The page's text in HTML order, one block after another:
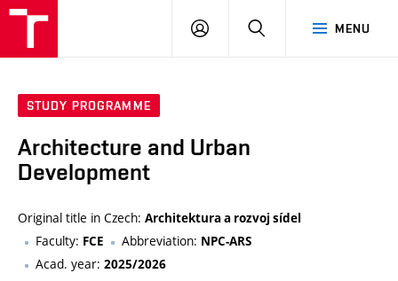
MENU
LOG
SEARCH
STUDY PROGRAMME
Architecture and Urban
Development
Original title in Czech: Architektura a rozvoj sídel
Faculty: FCE Abbreviation: NPC-ARS
Acad. year: 2025/2026